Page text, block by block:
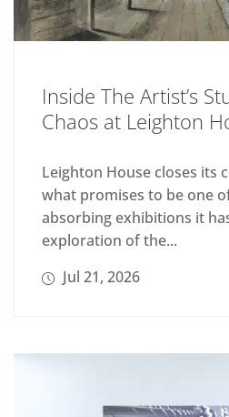
Inside The Artist’s
Chaos at Leighton
Leighton House closes its
what promises to be one
absorbing exhibitions it
exploration of the...
Jul 21, 2026